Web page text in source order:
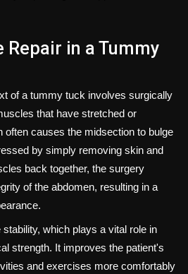
Repair in a Tummy
of a tummy tuck involves surgically
that have stretched or
often causes the midsection to bulge
by simply removing skin and
back together, the surgery
of the abdomen, resulting in a
which plays a vital role in
strength. It improves the patient's
and exercises more comfortably